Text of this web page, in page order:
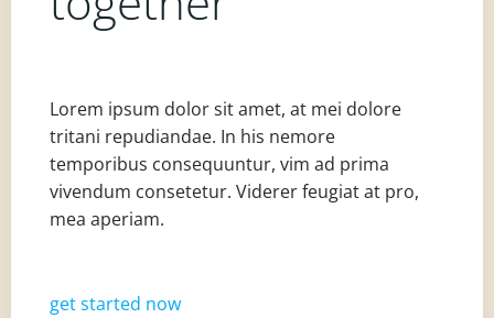
Lorem ipsum dolor sit amet, at mei dolore
tritani repudiandae. In his nemore
temporibus consequuntur, vim ad prima
vivendum consetetur. Viderer feugiat at pro,
mea aperiam.
get started now